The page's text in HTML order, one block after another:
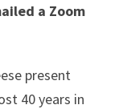
a Zoom
present
40 years in